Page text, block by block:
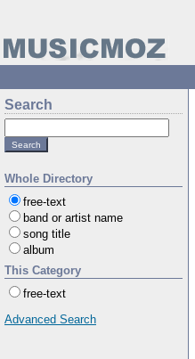
Search
Whole Directory
free-text
band or artist name
song title
album
This Category
free-text
Advanced Search